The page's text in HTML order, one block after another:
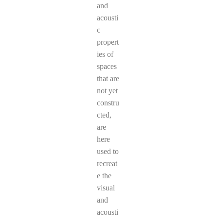
and
acousti
c
propert
ies of
spaces
that are
not yet
constru
cted,
are
here
used to
recreat
e the
visual
and
acousti